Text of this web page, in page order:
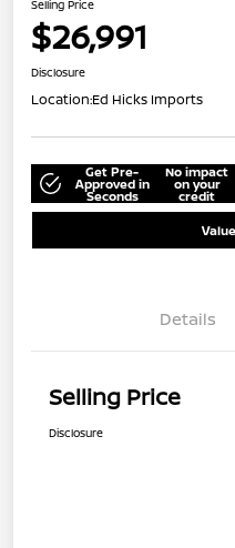
Selling Price
$26,991
Disclosure
Location:Ed Hicks Imports
Get Pre-
Approved in
Seconds
No impact
on your
credit
Details
Selling Price
Disclosure